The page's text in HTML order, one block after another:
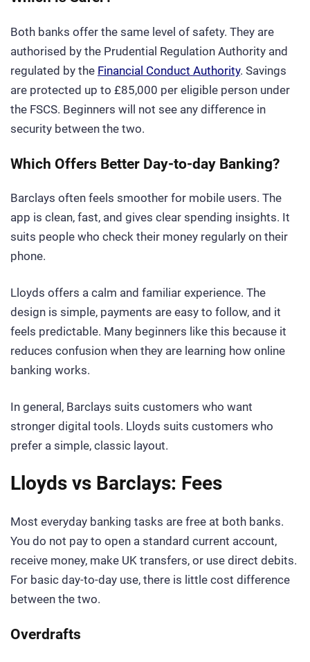
Both banks offer the same level of safety. They are
authorised by the Prudential Regulation Authority and
regulated by the Financial Conduct Authority. Savings
are protected up to £85,000 per eligible person under
the FSCS. Beginners will not see any difference in
security between the two.
Which Offers Better Day-to-day Banking?
Barclays often feels smoother for mobile users. The
app is clean, fast, and gives clear spending insights. It
suits people who check their money regularly on their
phone.
Lloyds offers a calm and familiar experience. The
design is simple, payments are easy to follow, and it
feels predictable. Many beginners like this because it
reduces confusion when they are learning how online
banking works.
In general, Barclays suits customers who want
stronger digital tools. Lloyds suits customers who
prefer a simple, classic layout.
Lloyds vs Barclays: Fees
Most everyday banking tasks are free at both banks.
You do not pay to open a standard current account,
receive money, make UK transfers, or use direct debits.
For basic day-to-day use, there is little cost difference
between the two.
Overdrafts